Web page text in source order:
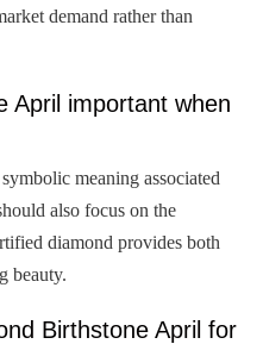
demand rather than
April important when
meaning associated
also focus on the
diamond provides both
beauty.
Birthstone April for